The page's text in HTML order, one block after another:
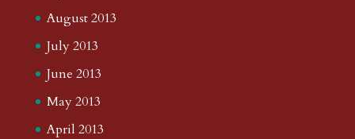
August 2013
July 2013
June 2013
May 2013
April 2013